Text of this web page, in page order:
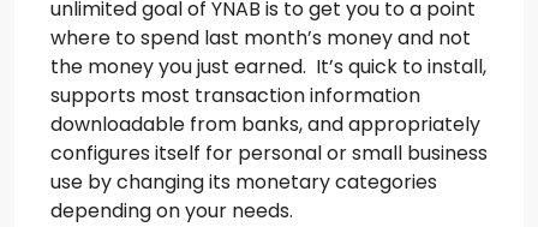
unlimited goal of YNAB is to get you to a point
where to spend last month’s money and not
the money you just earned. It’s quick to install,
supports most transaction information
downloadable from banks, and appropriately
configures itself for personal or small business
use by changing its monetary categories
depending on your needs.